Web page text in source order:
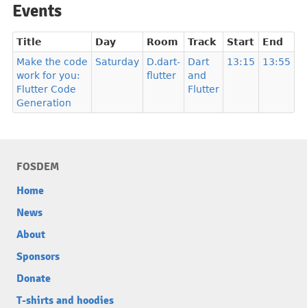
Events
Title Day Room Track Start
End
Make the code
work for you:
Flutter Code
Generation
Saturday
D.dart-
flutter
Dart
and
Flutter
13:15 13:55
FOSDEM
Home
News
About
Sponsors
Donate
T-shirts and hoodies